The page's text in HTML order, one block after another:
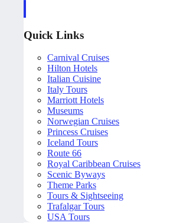
Quick Links
Carnival Cruises
Hilton Hotels
Italian Cuisine
Italy Tours
Marriott Hotels
Museums
Norwegian Cruises
Princess Cruises
Iceland Tours
Route 66
Royal Caribbean Cruises
Scenic Byways
Theme Parks
Tours & Sightseeing
Trafalgar Tours
USA Tours